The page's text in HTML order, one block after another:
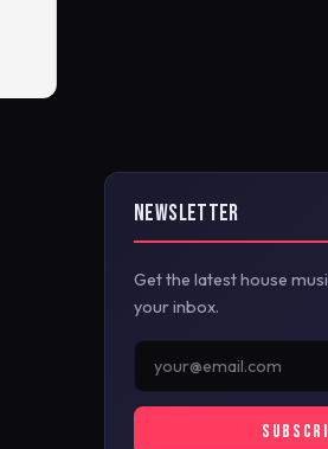
NEWSLETTER
Get the latest house
your inbox.